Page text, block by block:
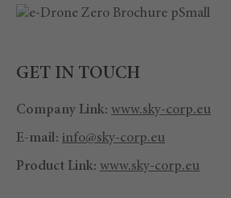
GET IN TOUCH
Company Link: www.sky-corp.eu
E-mail: info@sky-corp.eu
Product Link: www.sky-corp.eu